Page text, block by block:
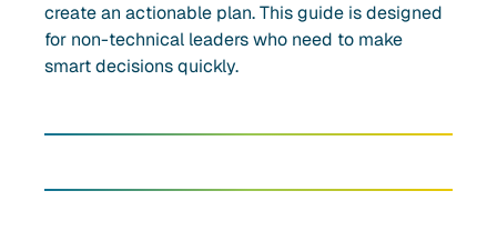
create an actionable plan. This guide is designed
for non-technical leaders who need to make
smart decisions quickly.